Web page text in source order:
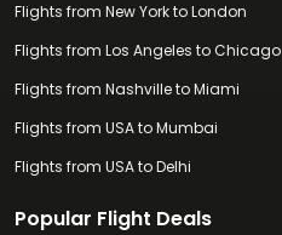
Flights from New York to London
Flights from Los Angeles to Chicago
Flights from Nashville to Miami
Flights from USA to Mumbai
Flights from USA to Delhi
Popular Flight Deals